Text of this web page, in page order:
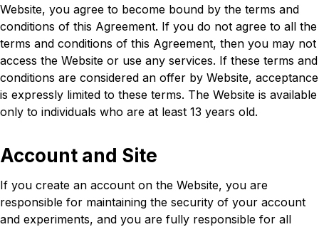
Website, you agree to become bound by the terms and
conditions of this Agreement. If you do not agree to all the
terms and conditions of this Agreement, then you may not
access the Website or use any services. If these terms and
conditions are considered an offer by Website, acceptance
is expressly limited to these terms. The Website is available
only to individuals who are at least 13 years old.
Account and Site
If you create an account on the Website, you are
responsible for maintaining the security of your account
and experiments, and you are fully responsible for all